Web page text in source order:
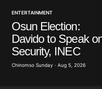
ENTERTAINMENT
Osun Election:
Davido to Speak
Security, INEC
Chinomso Sunday · Aug 5, 2026